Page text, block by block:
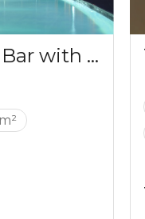
Apartment for sale in Bar with a mountains view